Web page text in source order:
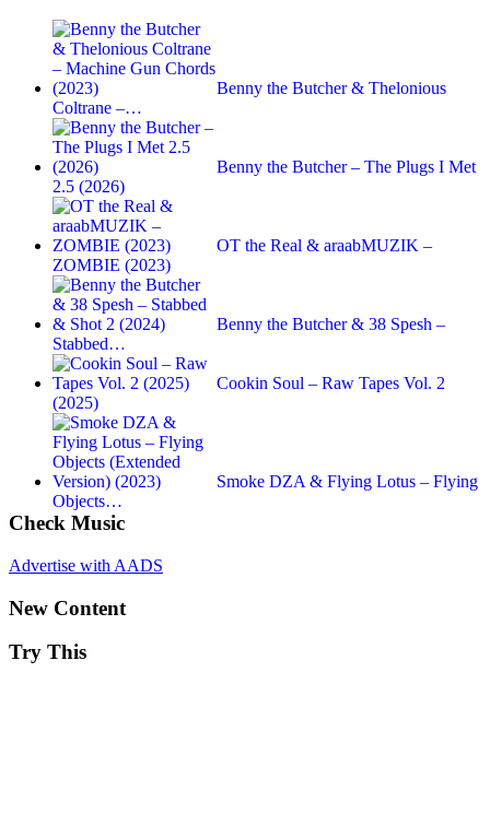
Benny the Butcher & Thelonious
Coltrane –…
Benny the Butcher – The Plugs I Met
2.5 (2026)
OT the Real & araabMUZIK –
ZOMBIE (2023)
Benny the Butcher & 38 Spesh –
Stabbed…
Cookin Soul – Raw Tapes Vol. 2
(2025)
Smoke DZA & Flying Lotus – Flying
Objects…
Check Music
Advertise with AADS
New Content
Try This